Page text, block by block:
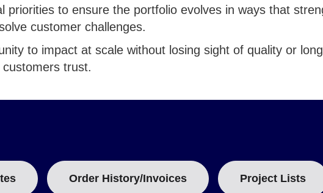
priorities to ensure the portfolio evolves in ways that
customer challenges.
to impact at scale without losing sight of quality or
trust.
Order History/Invoices Project Lists